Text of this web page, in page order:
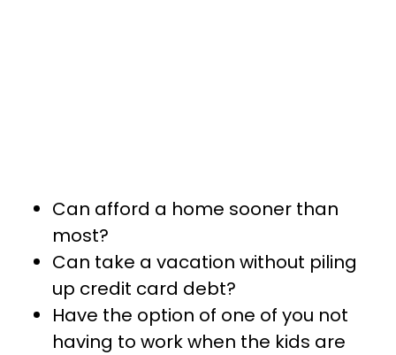
Can afford a home sooner than
most?
Can take a vacation without piling
up credit card debt?
Have the option of one of you not
having to work when the kids are